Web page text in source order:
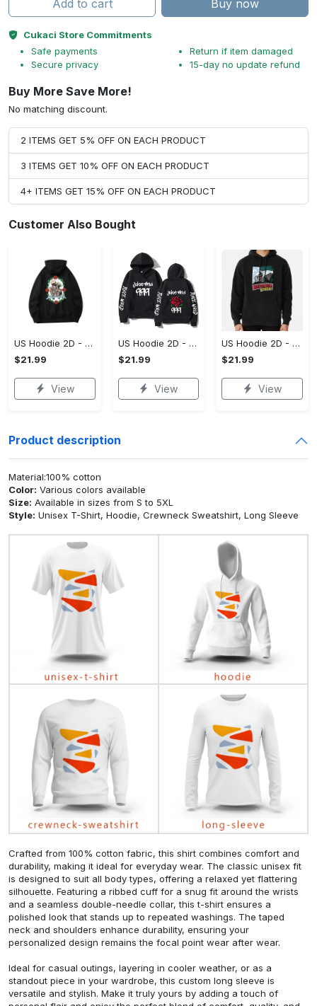
Add to cart Buy now
Cukaci Store Commitments
Safe payments
Secure privacy
Return if item damaged
15-day no update refund
Buy More Save More!
No matching discount.
2 ITEMS GET 5% OFF ON EACH PRODUCT
3 ITEMS GET 10% OFF ON EACH PRODUCT
4+ ITEMS GET 15% OFF ON EACH PRODUCT
Customer Also Bought
US Hoodie 2D - For Those Who Demand More, Upgrade to Perfection!
$21.99
View
US Hoodie 2D - For Those Who Demand More, Own Your Signature Look!
$21.99
View
US Hoodie 2D - Keeps You Looking Sharp, Own It Before It's Gone!
$21.99
View
Product description
Material:100% cotton
Color: Various colors available
Size: Available in sizes from S to 5XL
Style: Unisex T-Shirt, Hoodie, Crewneck Sweatshirt, Long Sleeve
Crafted from 100% cotton fabric, this shirt combines comfort and
durability, making it ideal for everyday wear. The classic unisex fit
is designed to suit all body types, offering a relaxed yet flattering
silhouette. Featuring a ribbed cuff for a snug fit around the wrists
and a seamless double-needle collar, this t-shirt ensures a
polished look that stands up to repeated washings. The taped
neck and shoulders enhance durability, ensuring your
personalized design remains the focal point wear after wear.
Ideal for casual outings, layering in cooler weather, or as a
standout piece in your wardrobe, this custom long sleeve is
versatile and stylish. Make it truly yours by adding a touch of